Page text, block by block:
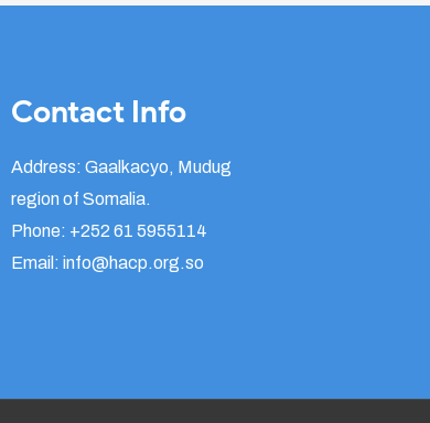
Contact Info
Address: Gaalkacyo, Mudug
region of Somalia.
Phone: +252 61 5955114
Email: info@hacp.org.so